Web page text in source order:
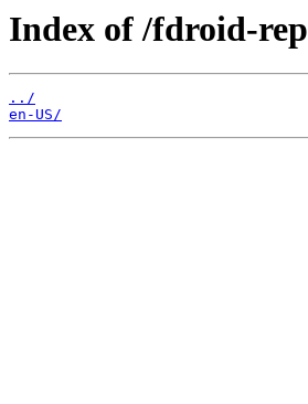
Index of /fdroid-
../
en-US/